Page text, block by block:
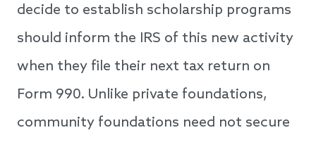
decide to establish scholarship programs
should inform the IRS of this new activity
when they file their next tax return on
Form 990. Unlike private foundations,
community foundations need not secure